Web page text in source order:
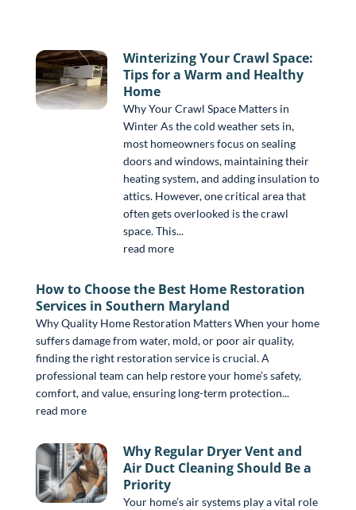
Winterizing Your Crawl Space:
Tips for a Warm and Healthy
Home
Why Your Crawl Space Matters in
Winter As the cold weather sets in,
most homeowners focus on sealing
doors and windows, maintaining their
heating system, and adding insulation to
attics. However, one critical area that
often gets overlooked is the crawl
space. This...
read more
How to Choose the Best Home Restoration
Services in Southern Maryland
Why Quality Home Restoration Matters When your home
suffers damage from water, mold, or poor air quality,
finding the right restoration service is crucial. A
professional team can help restore your home’s safety,
comfort, and value, ensuring long-term protection...
read more
Why Regular Dryer Vent and
Air Duct Cleaning Should Be a
Priority
Your home’s air systems play a vital role